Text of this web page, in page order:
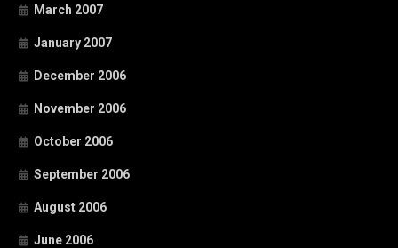
March 2007
January 2007
December 2006
November 2006
October 2006
September 2006
August 2006
June 2006